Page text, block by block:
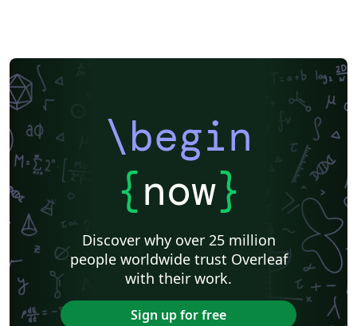
\begin
{now}
Discover why over 25 million
people worldwide trust Overleaf
with their work.
Sign up for free